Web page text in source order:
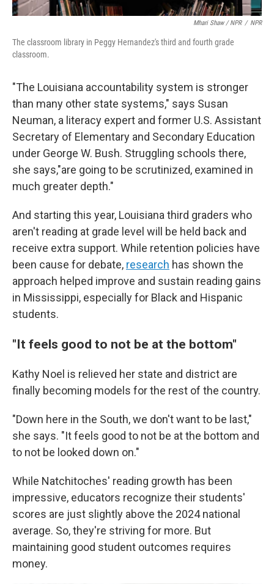
Mhari Shaw / NPR / NPR
The classroom library in Peggy Hernandez's third and fourth grade
classroom.
"The Louisiana accountability system is stronger
than many other state systems," says Susan
Neuman, a literacy expert and former U.S. Assistant
Secretary of Elementary and Secondary Education
under George W. Bush. Struggling schools there,
she says,"are going to be scrutinized, examined in
much greater depth."
And starting this year, Louisiana third graders who
aren't reading at grade level will be held back and
receive extra support. While retention policies have
been cause for debate, research has shown the
approach helped improve and sustain reading gains
in Mississippi, especially for Black and Hispanic
students.
"It feels good to not be at the bottom"
Kathy Noel is relieved her state and district are
finally becoming models for the rest of the country.
"Down here in the South, we don't want to be last,"
she says. "It feels good to not be at the bottom and
to not be looked down on."
While Natchitoches' reading growth has been
impressive, educators recognize their students'
scores are just slightly above the 2024 national
average. So, they're striving for more. But
maintaining good student outcomes requires
money.